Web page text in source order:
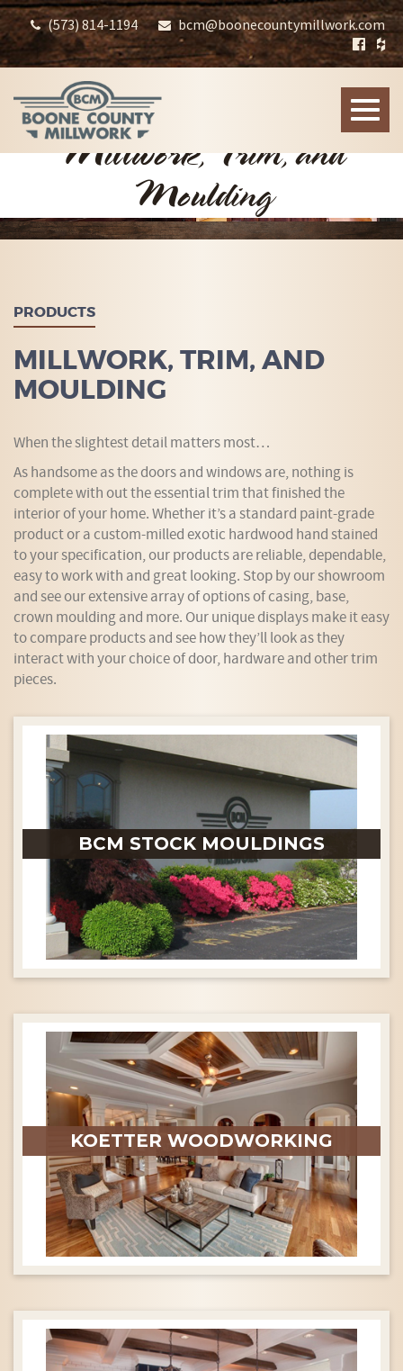
(573) 814-1194 bcm@boonecountymillwork.com
Toggle
Millwork, Trim, and
Moulding
PRODUCTS
MILLWORK, TRIM, AND
MOULDING
When the slightest detail matters most…
As handsome as the doors and windows are, nothing is
complete with out the essential trim that finished the
interior of your home. Whether it’s a standard paint-grade
product or a custom-milled exotic hardwood hand stained
to your specification, our products are reliable, dependable,
easy to work with and great looking. Stop by our showroom
and see our extensive array of options of casing, base,
crown moulding and more. Our unique displays make it easy
to compare products and see how they’ll look as they
interact with your choice of door, hardware and other trim
pieces.
BCM STOCK MOULDINGS
KOETTER WOODWORKING